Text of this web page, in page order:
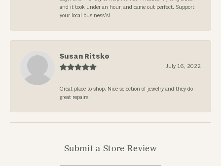
and it took under an hour, and came out perfect. Support
your local business’s!
Susan Ritsko
July 16, 2022
Great place to shop. Nice selection of jewelry and they do
great repairs.
Submit a Store Review